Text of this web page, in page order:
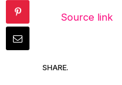
Source link
SHARE.